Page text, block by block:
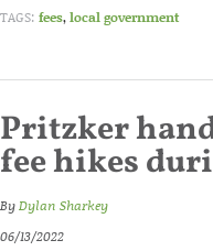
TAGS: fees,local government
Pritzker
fee hikes
ByDylan Sharkey
06/13/2022